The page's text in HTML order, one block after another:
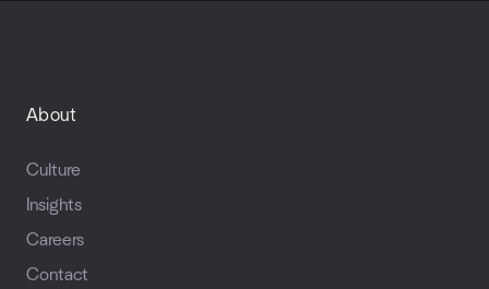
About
Culture
Insights
Careers
Contact